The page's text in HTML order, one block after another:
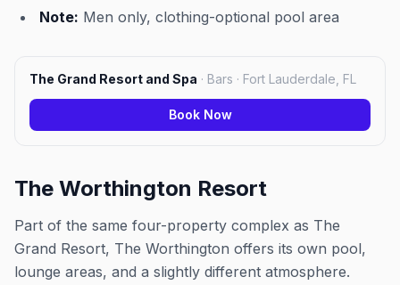
Note: Men only, clothing-optional pool area
The Grand Resort and Spa · Bars · Fort Lauderdale, FL
Book Now
The Worthington Resort
Part of the same four-property complex as The
Grand Resort, The Worthington offers its own pool,
lounge areas, and a slightly different atmosphere.